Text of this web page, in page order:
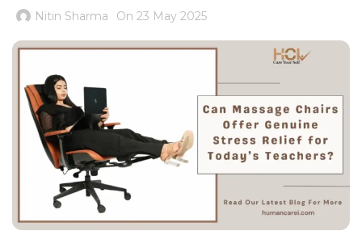
Nitin Sharma On 23 May 2025